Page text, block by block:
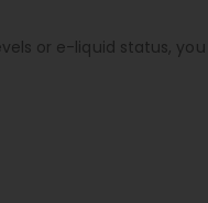
or e-liquid status,